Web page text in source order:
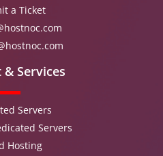
a Ticket
Services
Servers
Servers
Hosting